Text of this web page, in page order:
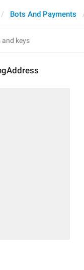
Bots And Payments